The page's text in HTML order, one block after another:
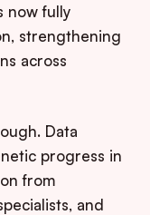
now fully
strengthening
across
Data
progress in
from
and